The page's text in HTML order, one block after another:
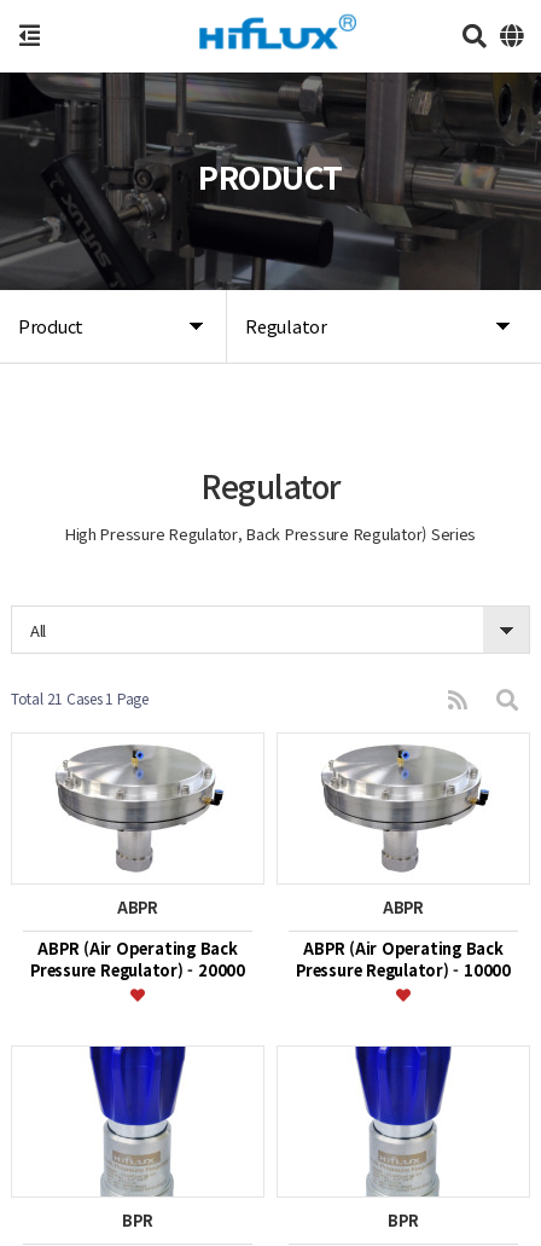
Product Regulator
PRODUCT
Regulator
High Pressure Regulator, Back Pressure Regulator) Series
All
Total 21 Cases1 Page
ABPR
ABPR (Air Operating Back
Pressure Regulator) - 20000
ABPR
ABPR (Air Operating Back
Pressure Regulator) - 10000
BPR
BPR